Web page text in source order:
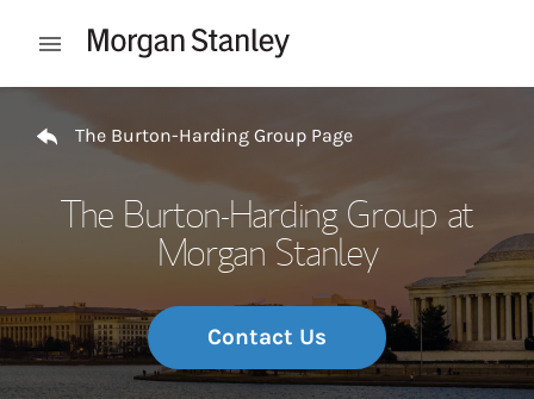
Open mobile menu
The Burton-Harding Group Page
The Burton-Harding Group at
Morgan Stanley
Contact Us